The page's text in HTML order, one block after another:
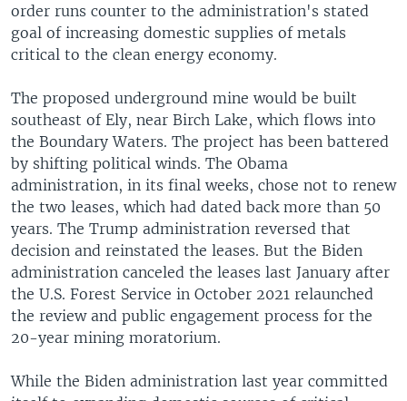
order runs counter to the administration's stated
goal of increasing domestic supplies of metals
critical to the clean energy economy.
The proposed underground mine would be built
southeast of Ely, near Birch Lake, which flows into
the Boundary Waters. The project has been battered
by shifting political winds. The Obama
administration, in its final weeks, chose not to renew
the two leases, which had dated back more than 50
years. The Trump administration reversed that
decision and reinstated the leases. But the Biden
administration canceled the leases last January after
the U.S. Forest Service in October 2021 relaunched
the review and public engagement process for the
20-year mining moratorium.
While the Biden administration last year committed